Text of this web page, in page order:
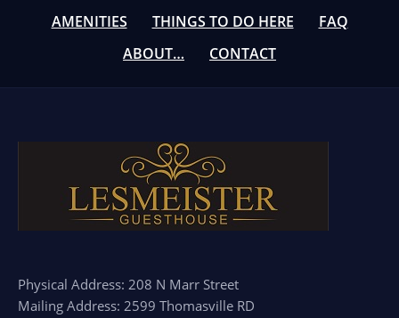
AMENITIES
THINGS TO DO HERE
FAQ
ABOUT…
CONTACT
Physical Address: 208 N Marr Street
Mailing Address: 2599 Thomasville RD